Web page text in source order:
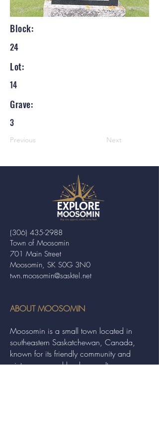
Block:
24
Lot:
14
Grave:
3
Previous Next
Town of Moosomin
701 Main Street
Moosomin, SK S0G 3N0
twn.moosomin@sasktel.net
(306) 435-2988
ABOUT MOOSOMIN
Moosomin is a small town located in
southeastern Saskatchewan, Canada,
known for its friendly community and
picturesque rural landscape. It serves as a